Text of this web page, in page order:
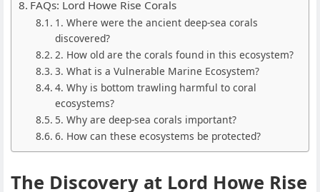
FAQs: Lord Howe Rise Corals
1. Where were the ancient deep-sea corals
discovered?
2. How old are the corals found in this ecosystem?
3. What is a Vulnerable Marine Ecosystem?
4. Why is bottom trawling harmful to coral
ecosystems?
5. Why are deep-sea corals important?
6. How can these ecosystems be protected?
The Discovery at Lord Howe Rise